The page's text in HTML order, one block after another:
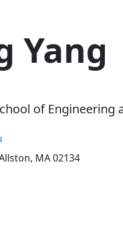
Yang
of Engineering
MA 02134
new tab)